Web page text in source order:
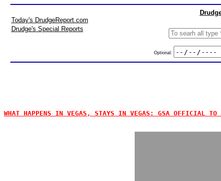
Today's DrudgeReport.com
Drudge's Special Reports
Optional:
WHAT HAPPENS IN VEGAS, STAYS IN VEGAS: GSA OFFICIAL